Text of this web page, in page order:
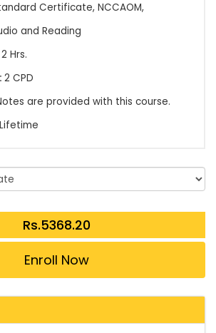
Certificate, NCCAOM,
and Reading
2 Hrs.
2 CPD
are provided with this course.
Lifetime
Enroll Now